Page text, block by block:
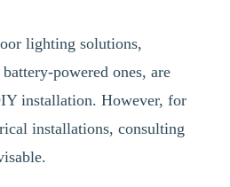
lighting solutions,
powered ones, are
installation. However, for
installations, consulting